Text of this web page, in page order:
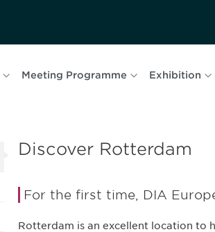
Meeting Programme Exhibition
Discover Rotterdam
For the first time, DIA
Rotterdam is an excellent location to